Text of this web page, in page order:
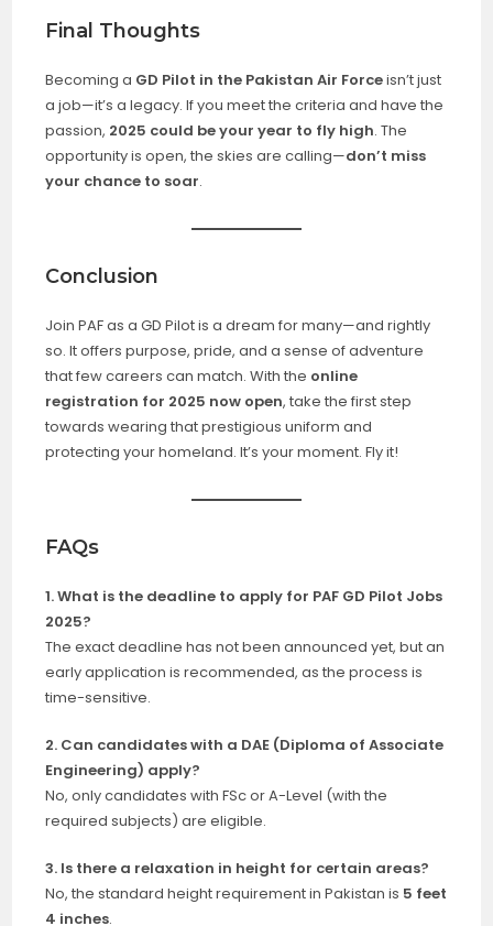
Final Thoughts
Becoming a GD Pilot in the Pakistan Air Forceisn’t just
a job—it’s a legacy. If you meet the criteria and have the
passion, 2025 could be your year to fly high. The
opportunity is open, the skies are calling—don’t miss
your chance to soar.
Conclusion
Join PAF as a GD Pilot is a dream for many—and rightly
so. It offers purpose, pride, and a sense of adventure
that few careers can match. With the online
registration for 2025 now open, take the first step
towards wearing that prestigious uniform and
protecting your homeland. It’s your moment. Fly it!
FAQs
1. What is the deadline to apply for PAF GD Pilot Jobs
2025?
The exact deadline has not been announced yet, but an
early application is recommended, as the process is
time-sensitive.
2. Can candidates with a DAE (Diploma of Associate
Engineering) apply?
No, only candidates with FSc or A-Level (with the
required subjects) are eligible.
3. Is there a relaxation in height for certain areas?
No, thestandard height requirement in Pakistan is 5 feet
4 inches.